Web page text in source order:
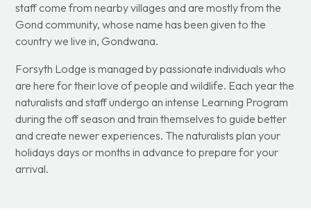
staff come from nearby villages and are mostly from the
Gond community, whose name has been given to the
country we live in, Gondwana.
Forsyth Lodge is managed by passionate individuals who
are here for their love of people and wildlife. Each year the
naturalists and staff undergo an intense Learning Program
during the off season and train themselves to guide better
and create newer experiences. The naturalists plan your
holidays days or months in advance to prepare for your
arrival.